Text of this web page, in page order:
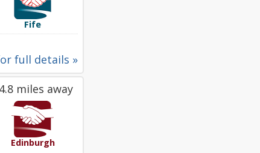
Fife
full details »
miles away
Edinburgh